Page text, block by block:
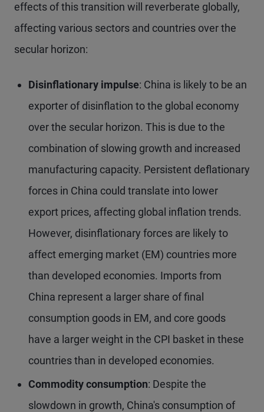
effects of this transition will reverberate globally,
affecting various sectors and countries over the
secular horizon:
Disinflationary impulse: China is likely to be an
exporter of disinflation to the global economy
over the secular horizon. This is due to the
combination of slowing growth and increased
manufacturing capacity. Persistent deflationary
forces in China could translate into lower
export prices, affecting global inflation trends.
However, disinflationary forces are likely to
affect emerging market (EM) countries more
than developed economies. Imports from
China represent a larger share of final
consumption goods in EM, and core goods
have a larger weight in the CPI basket in these
countries than in developed economies.
Commodity consumption: Despite the
slowdown in growth, China's consumption of